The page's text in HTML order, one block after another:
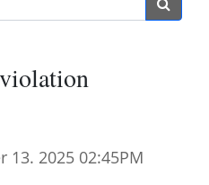
13. 2025 02:45PM